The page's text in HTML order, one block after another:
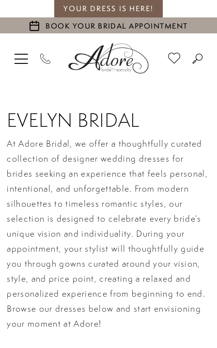
YOUR DRESS IS HERE!
BOOK YOUR BRIDAL APPOINTMENT
EVELYN BRIDAL
At Adore Bridal, we offer a thoughtfully curated
collection of designer wedding dresses for
brides seeking an experience that feels personal,
intentional, and unforgettable. From modern
silhouettes to timeless romantic styles, our
selection is designed to celebrate every bride’s
unique vision and individuality. During your
appointment, your stylist will thoughtfully guide
you through gowns curated around your vision,
style, and price point, creating a relaxed and
personalized experience from beginning to end.
Browse our dresses below and start envisioning
your moment at Adore!